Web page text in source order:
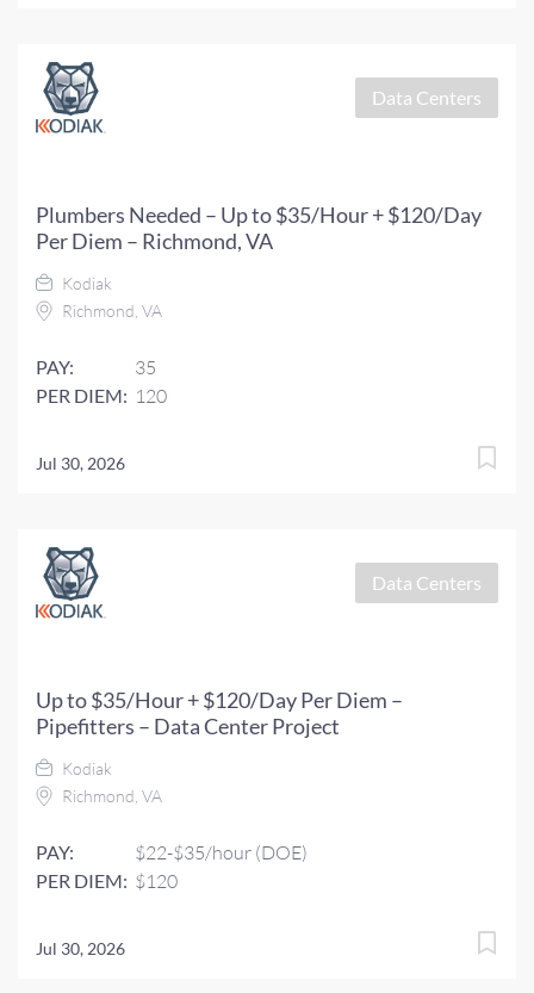
Data Centers
Plumbers Needed – Up to $35/Hour + $120/Day
Per Diem – Richmond, VA
Kodiak
Richmond, VA
PAY: 35
PER DIEM: 120
Jul 30, 2026
Data Centers
Up to $35/Hour + $120/Day Per Diem –
Pipefitters – Data Center Project
Kodiak
Richmond, VA
PAY: $22-$35/hour (DOE)
PER DIEM: $120
Jul 30, 2026